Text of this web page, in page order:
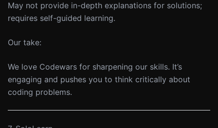
May not provide in-depth explanations for solutions;
requires self-guided learning.
Our take:
We love Codewars for sharpening our skills. It’s
engaging and pushes you to think critically about
coding problems.